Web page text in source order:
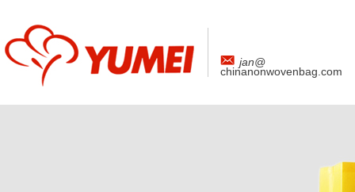
jan@
chinanonwovenbag.com